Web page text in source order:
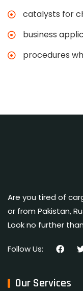
catalysts for
business
procedures
Are you tired of
or from Pakistan,
Look no further
Follow Us:
Our Services